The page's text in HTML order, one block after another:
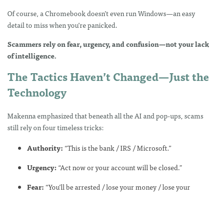
Of course, a Chromebook doesn’t even run Windows—an easy
detail to miss when you’re panicked.
Scammers rely on fear, urgency, and confusion—not your lack
of intelligence.
The Tactics Haven’t Changed—Just the
Technology
Makenna emphasized that beneath all the AI and pop-ups, scams
still rely on four timeless tricks:
Authority: “This is the bank / IRS / Microsoft.”
Urgency: “Act now or your account will be closed.”
Fear: “You’ll be arrested / lose your money / lose your